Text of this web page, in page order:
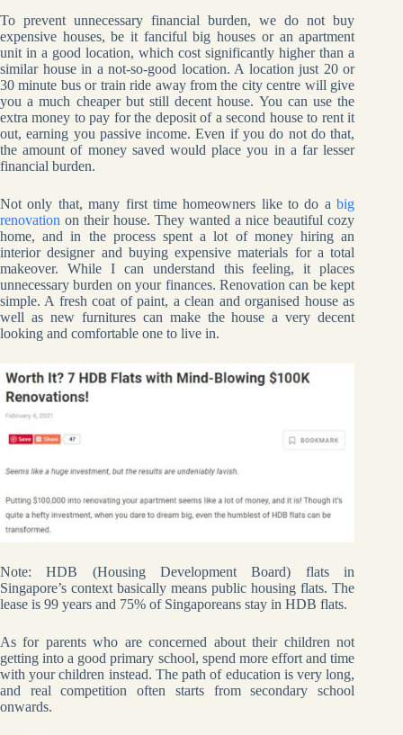
To prevent unnecessary financial burden, we do not buy
expensive houses, be it fanciful big houses or an apartment
unit in a good location, which cost significantly higher than a
similar house in a not-so-good location. A location just 20 or
30 minute bus or train ride away from the city centre will give
you a much cheaper but still decent house. You can use the
extra money to pay for the deposit of a second house to rent it
out, earning you passive income. Even if you do not do that,
the amount of money saved would place you in a far lesser
financial burden.
Not only that, many first time homeowners like to do abig
renovation on their house. They wanted a nice beautiful cozy
home, and in the process spent a lot of money hiring an
interior designer and buying expensive materials for a total
makeover. While I can understand this feeling, it places
unnecessary burden on your finances. Renovation can be kept
simple. A fresh coat of paint, a clean and organised house as
well as new furnitures can make the house a very decent
looking and comfortable one to live in.
Note: HDB (Housing Development Board) flats in
Singapore’s context basically means public housing flats. The
lease is 99 years and 75% of Singaporeans stay in HDB flats.
As for parents who are concerned about their children not
getting into a good primary school, spend more effort and time
with your children instead. The path of education is very long,
and real competition often starts from secondary school
onwards.